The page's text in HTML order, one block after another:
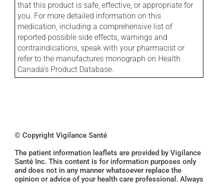
that this product is safe, effective, or appropriate for
you. For more detailed information on this
medication, including a comprehensive list of
reported possible side effects, warnings and
contraindications, speak with your pharmacist or
refer to the manufactures monograph on Health
Canada's Product Database.
© Copyright Vigilance Santé
The patient information leaflets are provided by Vigilance
Santé Inc. This content is for information purposes only
and does not in any manner whatsoever replace the
opinion or advice of your health care professional. Always